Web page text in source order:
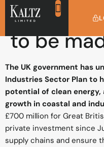
Clean
to be
The UK government has
Industries Sector Plan to
potential of clean
growth in coastal and
£700 million for Great
private investment since
supply chains and ensure